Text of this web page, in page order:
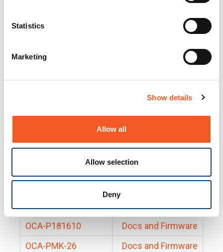
Statistics
Marketing
Show details
Allow all
Allow selection
Deny
Docs and Firmware
25131
Docs and Firmware
Docs and Firmware
Docs and Firmware
Docs and Firmware
BRSM8-01
Docs and Firmware
Docs and Firmware
EDCA-DIO-01
Docs and Firmware
OCA-P181610
Docs and Firmware
OCA-PMK-26
Docs and Firmware